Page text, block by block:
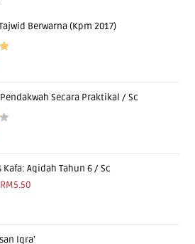
Berwarna (Kpm 2017)
Secara Praktikal / Sc
Kafa: Aqidah Tahun 6 / Sc
RM5.50
Iqra'